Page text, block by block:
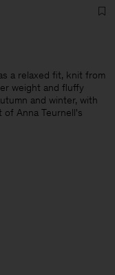
a relaxed fit, knit from
weight and fluffy
and winter, with
of Anna Teurnell's